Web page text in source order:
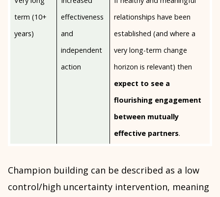
term (10+
years)
effectiveness
and
independent
action
relationships have been
established (and where a
very long-term change
horizon is relevant) then
expect to see a
flourishing engagement
between mutually
effective partners.
Champion building can be described as a low
control/high uncertainty intervention, meaning